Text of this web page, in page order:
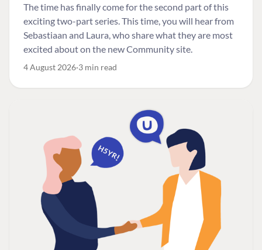
The time has finally come for the second part of this
exciting two-part series. This time, you will hear from
Sebastiaan and Laura, who share what they are most
excited about on the new Community site.
4 August 2026 3 min read